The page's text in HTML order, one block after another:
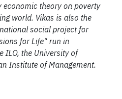
theory on poverty
world. Vikas is also the
social project for
for Life" run in
ILO, the University of
Institute of Management.